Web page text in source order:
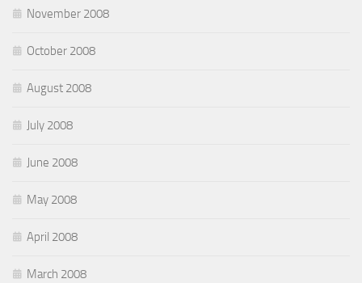
November 2008
October 2008
August 2008
July 2008
June 2008
May 2008
April 2008
March 2008